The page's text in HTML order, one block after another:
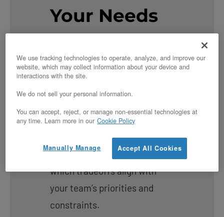
Your Needs
Before diving into specific
your migration. This isn’t
about finding a perfect match,
it’s about understanding
which tradeoffs align with
your team’s priorities and
constraints.
We use tracking technologies to operate, analyze, and improve our
website, which may collect information about your device and
interactions with the site.
We do not sell your personal information.
You can accept, reject, or manage non-essential technologies at
any time. Learn more in our Cookie Policy
Accept All Cookies
Manually Manage